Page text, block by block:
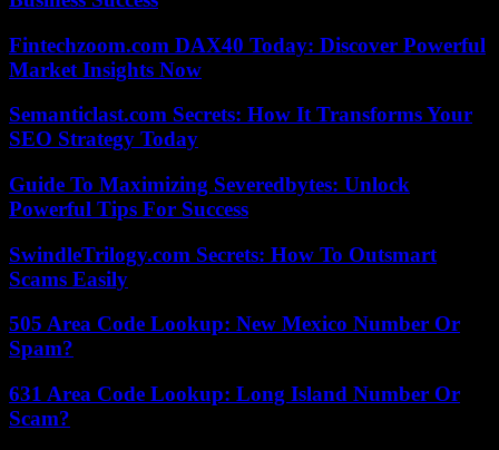
Fintechzoom.com DAX40 Today: Discover Powerful
Market Insights Now
Semanticlast.com Secrets: How It Transforms Your
SEO Strategy Today
Guide To Maximizing Severedbytes: Unlock
Powerful Tips For Success
SwindleTrilogy.com Secrets: How To Outsmart
Scams Easily
505 Area Code Lookup: New Mexico Number Or
Spam?
631 Area Code Lookup: Long Island Number Or
Scam?